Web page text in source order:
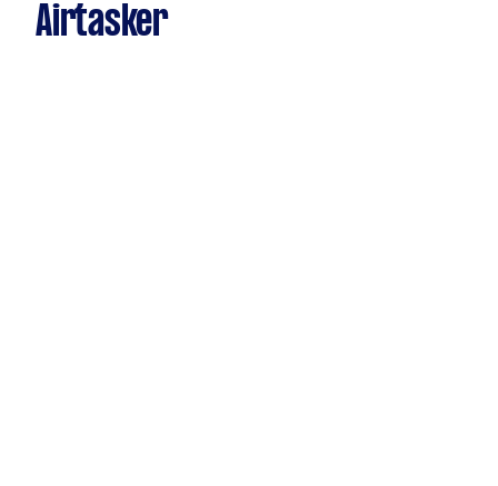
Airtasker